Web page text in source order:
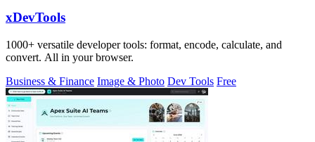
xDevTools
1000+ versatile developer tools: format, encode, calculate, and
convert. All in your browser.
Business & Finance Image & Photo Dev Tools Free